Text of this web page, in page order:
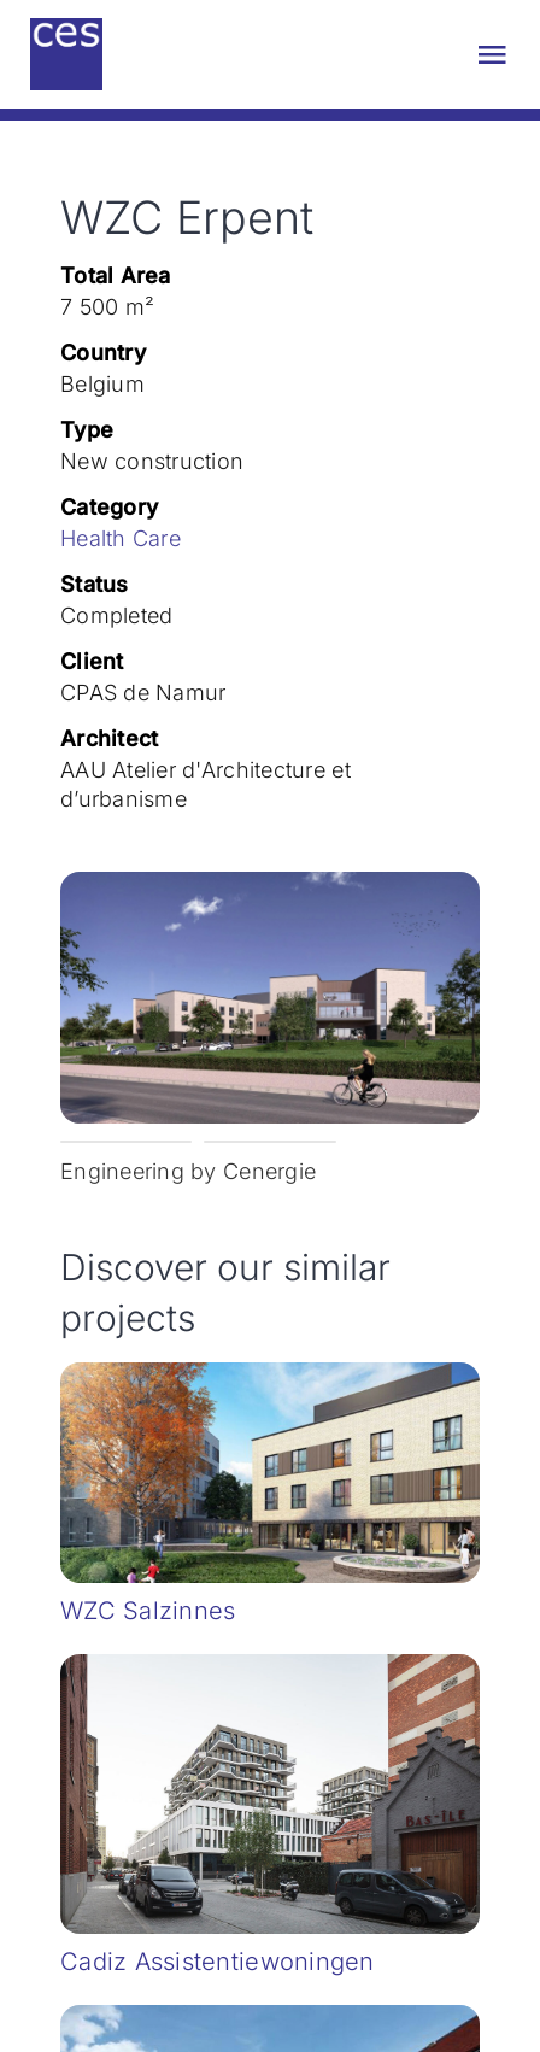
Skip
Engineering
Sustainability
Projects
Contact
Join the team
WZC Erpent
Total Area
7 500 m²
Country
Belgium
Type
New construction
Category
Health Care
Status
Completed
Client
CPAS de Namur
Architect
AAU Atelier d'Architecture et
d’urbanisme
Engineering by Cenergie
Discover our similar
projects
WZC Salzinnes
Cadiz Assistentiewoningen